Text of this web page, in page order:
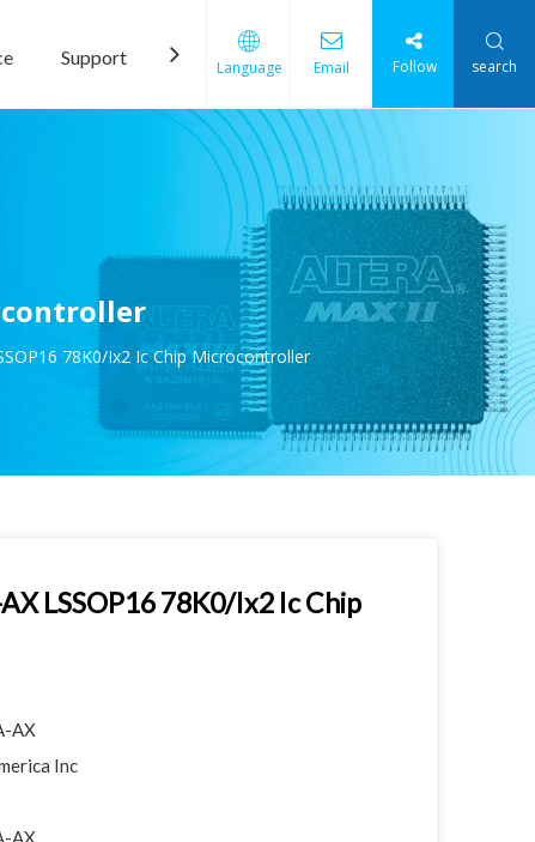
Support News Contact Us
Language Email Follow search
78K0/Ix2 Ic Chip Microcontroller
LSSOP16 78K0/Ix2 Ic Chip
AX
Inc
AX